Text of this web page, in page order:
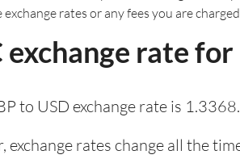
exchange rates or any fees you are
exchange rate
to USD exchange rate is 1.3368.
exchange rates change all the